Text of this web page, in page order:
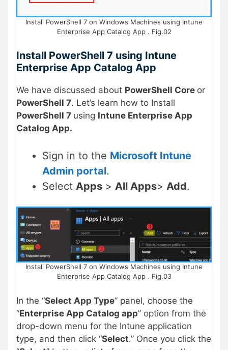
Install PowerShell 7 on Windows Machines using Intune
Enterprise App Catalog App . Fig.02
Install PowerShell 7 using Intune
Enterprise App Catalog App
We have discussed about PowerShell Core or
PowerShell 7. Let’s learn how to Install
PowerShell 7 using Intune Enterprise App
Catalog App.
Sign in to the Microsoft Intune
Admin portal.
Select Apps > All Apps> Add.
Install PowerShell 7 on Windows Machines using Intune
Enterprise App Catalog App . Fig.03
In the “Select App Type” panel, choose the
“Enterprise App Catalog app” option from the
drop-down menu for the Intune application
type, and then click “Select.” Once you click the